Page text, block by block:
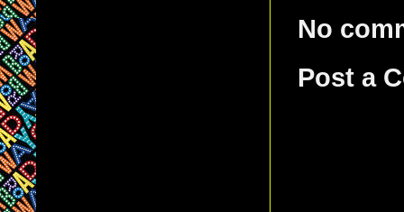
No
Post a